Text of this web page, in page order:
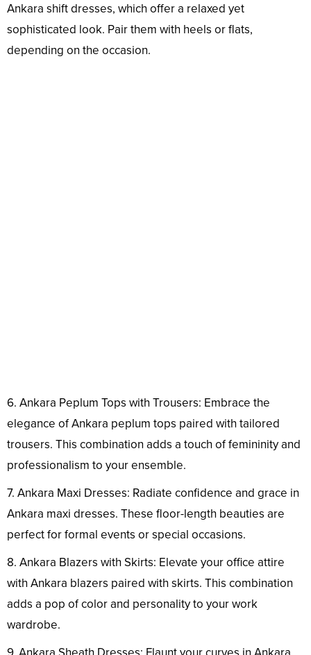
Ankara shift dresses, which offer a relaxed yet
sophisticated look. Pair them with heels or flats,
depending on the occasion.
6. Ankara Peplum Tops with Trousers: Embrace the
elegance of Ankara peplum tops paired with tailored
trousers. This combination adds a touch of femininity and
professionalism to your ensemble.
7. Ankara Maxi Dresses: Radiate confidence and grace in
Ankara maxi dresses. These floor-length beauties are
perfect for formal events or special occasions.
8. Ankara Blazers with Skirts: Elevate your office attire
with Ankara blazers paired with skirts. This combination
adds a pop of color and personality to your work
wardrobe.